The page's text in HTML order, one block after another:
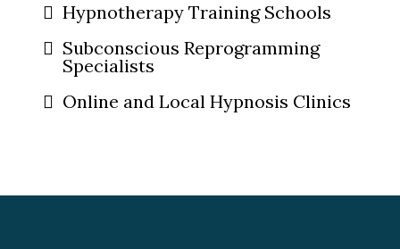
Hypnotherapy Training Schools
Subconscious Reprogramming
Specialists
Online and Local Hypnosis Clinics